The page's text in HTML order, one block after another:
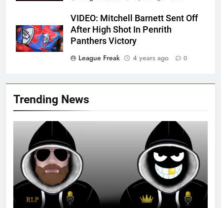
Trending News
VIDEO: Mitchell Barnett Sent Off
After High Shot In Penrith
Panthers Victory
League Freak
4 years ago 0